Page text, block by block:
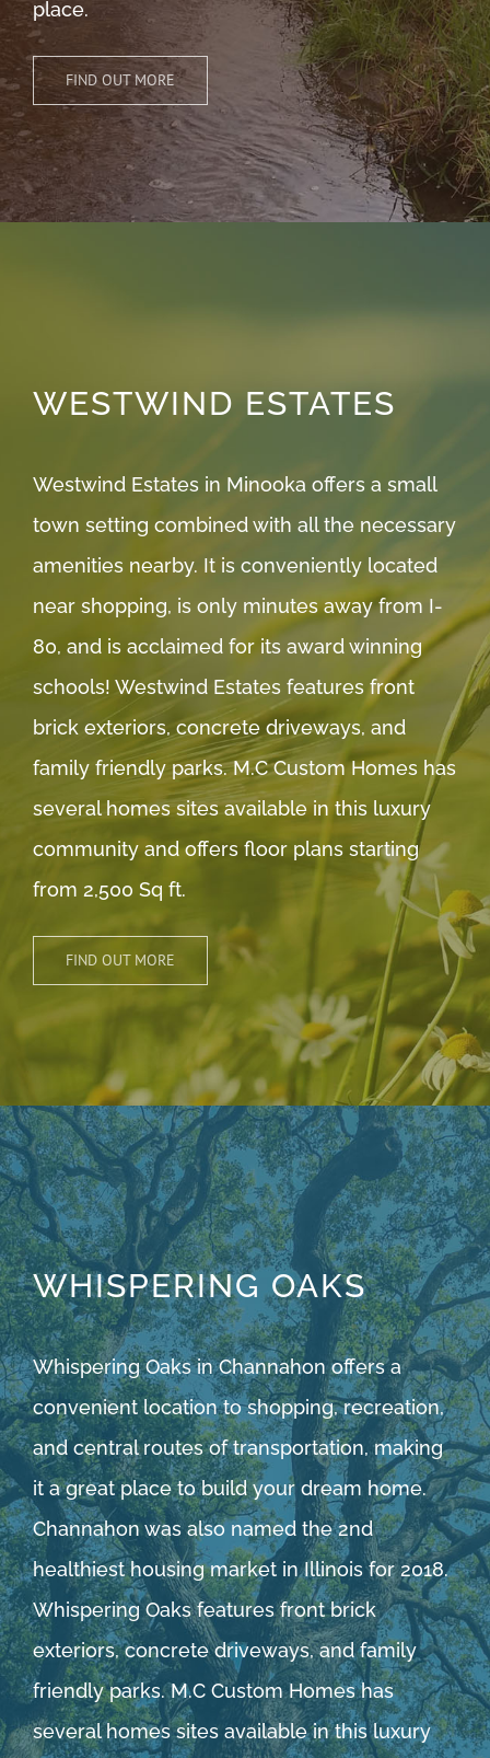
place.
FIND OUT MORE
WESTWIND ESTATES
Westwind Estates in Minooka offers a small
town setting combined with all the necessary
amenities nearby. It is conveniently located
near shopping, is only minutes away from I-
80, and is acclaimed for its award winning
schools! Westwind Estates features front
brick exteriors, concrete driveways, and
family friendly parks. M.C Custom Homes has
several homes sites available in this luxury
community and offers floor plans starting
from 2,500 Sq ft.
FIND OUT MORE
WHISPERING OAKS
Whispering Oaks in Channahon offers a
convenient location to shopping, recreation,
and central routes of transportation, making
it a great place to build your dream home.
Channahon was also named the 2nd
healthiest housing market in Illinois for 2018.
Whispering Oaks features front brick
exteriors, concrete driveways, and family
friendly parks. M.C Custom Homes has
several homes sites available in this luxury